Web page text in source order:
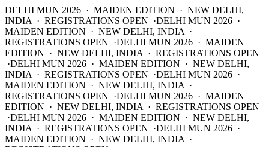
DELHI MUN 2026 · MAIDEN EDITION · NEW DELHI,
INDIA · REGISTRATIONS OPEN ·DELHI MUN 2026 ·
MAIDEN EDITION · NEW DELHI, INDIA ·
REGISTRATIONS OPEN ·DELHI MUN 2026 · MAIDEN
EDITION · NEW DELHI, INDIA · REGISTRATIONS OPEN
·DELHI MUN 2026 · MAIDEN EDITION · NEW DELHI,
INDIA · REGISTRATIONS OPEN ·DELHI MUN 2026 ·
MAIDEN EDITION · NEW DELHI, INDIA ·
REGISTRATIONS OPEN ·DELHI MUN 2026 · MAIDEN
EDITION · NEW DELHI, INDIA · REGISTRATIONS OPEN
·DELHI MUN 2026 · MAIDEN EDITION · NEW DELHI,
INDIA · REGISTRATIONS OPEN ·DELHI MUN 2026 ·
MAIDEN EDITION · NEW DELHI, INDIA ·